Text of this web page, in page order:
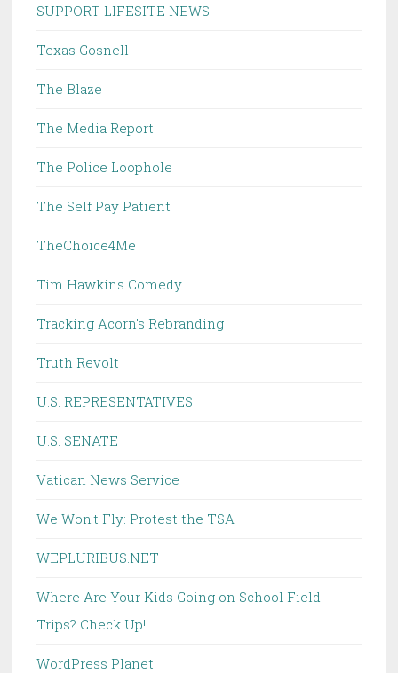
SUPPORT LIFESITE NEWS!
Texas Gosnell
The Blaze
The Media Report
The Police Loophole
The Self Pay Patient
TheChoice4Me
Tim Hawkins Comedy
Tracking Acorn's Rebranding
Truth Revolt
U.S. REPRESENTATIVES
U.S. SENATE
Vatican News Service
We Won't Fly: Protest the TSA
WEPLURIBUS.NET
Where Are Your Kids Going on School Field
Trips? Check Up!
WordPress Planet